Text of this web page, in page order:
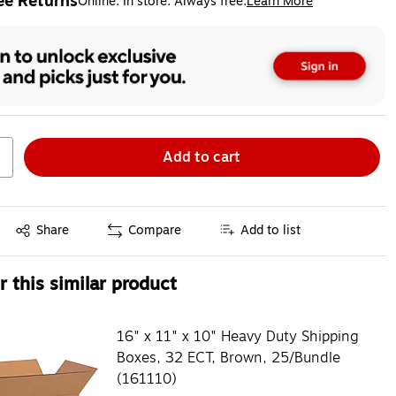
tooltip
Add to cart
Share
Exited tooltip Compare Add to list
this similar product
16" x 11" x 10" Heavy Duty Shipping
Boxes, 32 ECT, Brown, 25/Bundle
(161110)